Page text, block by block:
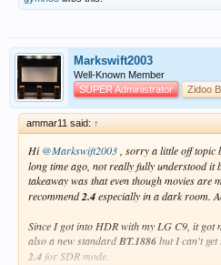
Markswift2003
Well-Known Member
SUPER Administrator
Zidoo
ammar11 said: ↑
Hi@Markswift2003 , sorry a little off
long time ago, not really fully understood it
takeaway was that even though movies are
recommend2.4especially in a dark room.
Since I got into HDR with my LG C9, it got
also a new standardBT.1886but I can't
2.4 for SDR mode.